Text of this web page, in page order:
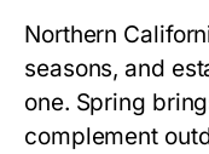
Northern
seasons, and
one. Spring
complement